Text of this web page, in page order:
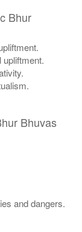
Bhur
Bhuvas
and dangers.